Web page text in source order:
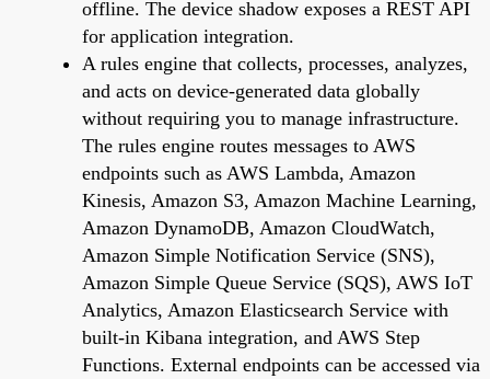
offline. The device shadow exposes a REST API
for application integration.
A rules engine that collects, processes, analyzes,
and acts on device-generated data globally
without requiring you to manage infrastructure.
The rules engine routes messages to AWS
endpoints such as AWS Lambda, Amazon
Kinesis, Amazon S3, Amazon Machine Learning,
Amazon DynamoDB, Amazon CloudWatch,
Amazon Simple Notification Service (SNS),
Amazon Simple Queue Service (SQS), AWS IoT
Analytics, Amazon Elasticsearch Service with
built-in Kibana integration, and AWS Step
Functions. External endpoints can be accessed via